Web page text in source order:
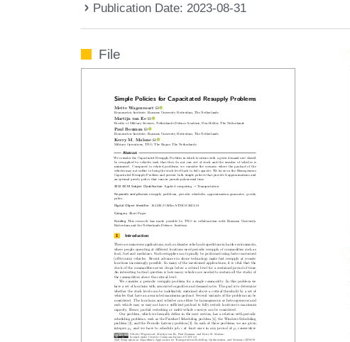
Publication Date: 2023-08-31
File